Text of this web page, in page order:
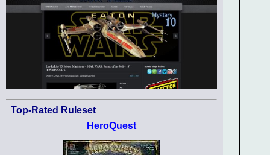
Top-Rated Ruleset
HeroQuest